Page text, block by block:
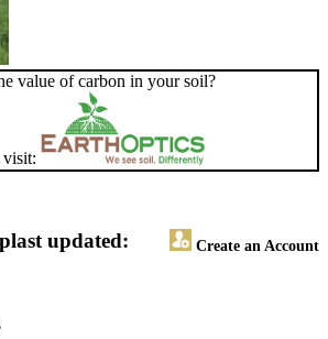
value of carbon in your soil?
Create an Account
last updated: